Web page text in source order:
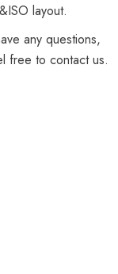
layout.
any questions,
free to contact us.